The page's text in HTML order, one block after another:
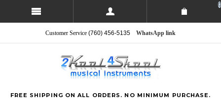
0
Customer Service (760) 456-5135 WhatsApp link
FREE SHIPPING ON ALL ORDERS. NO MINIMUM PURCHASE.